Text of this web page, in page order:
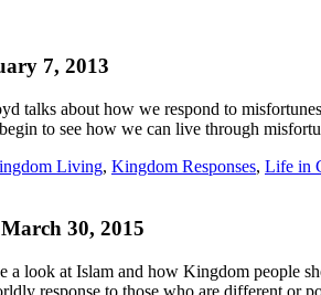
7, 2013
talks about how we respond to
to see how we can live through
Living, Kingdom Responses, Life in
March 30, 2015
a look at Islam and how Kingdom
response to those who are different or